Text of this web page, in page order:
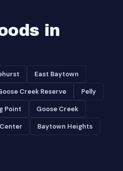
in
East Baytown
Creek Reserve Pelly
Point Goose Creek
Baytown Heights